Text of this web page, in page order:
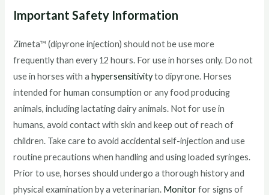
Important Safety Information
Zimeta™ (dipyrone injection) should not be use more
frequently than every 12 hours. For use in horses only. Do not
use in horses with ahypersensitivityto dipyrone. Horses
intended for human consumption or any food producing
animals, including lactating dairy animals. Not for use in
humans, avoid contact with skin and keep out of reach of
children. Take care to avoid accidental self-injection and use
routine precautions when handling and using loaded syringes.
Prior to use, horses should undergo a thorough history and
physical examination by a veterinarian. Monitorfor signs of